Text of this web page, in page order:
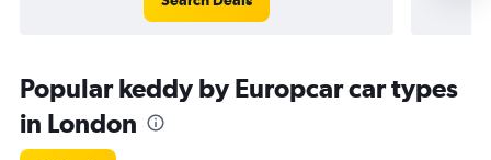
Popular keddy by Europcar car types
in London